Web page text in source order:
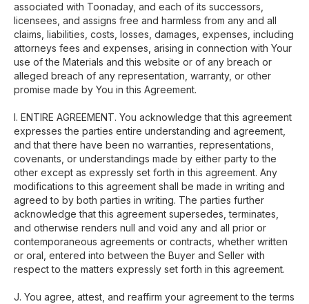
associated with Toonaday, and each of its successors,
licensees, and assigns free and harmless from any and all
claims, liabilities, costs, losses, damages, expenses, including
attorneys fees and expenses, arising in connection with Your
use of the Materials and this website or of any breach or
alleged breach of any representation, warranty, or other
promise made by You in this Agreement.
I. ENTIRE AGREEMENT. You acknowledge that this agreement
expresses the parties entire understanding and agreement,
and that there have been no warranties, representations,
covenants, or understandings made by either party to the
other except as expressly set forth in this agreement. Any
modifications to this agreement shall be made in writing and
agreed to by both parties in writing. The parties further
acknowledge that this agreement supersedes, terminates,
and otherwise renders null and void any and all prior or
contemporaneous agreements or contracts, whether written
or oral, entered into between the Buyer and Seller with
respect to the matters expressly set forth in this agreement.
J. You agree, attest, and reaffirm your agreement to the terms